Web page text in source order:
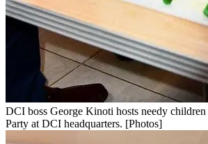
DCI boss George Kinoti hosts needy
Party at DCI headquarters. [Photos]